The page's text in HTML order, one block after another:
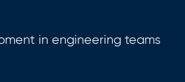
in engineering teams